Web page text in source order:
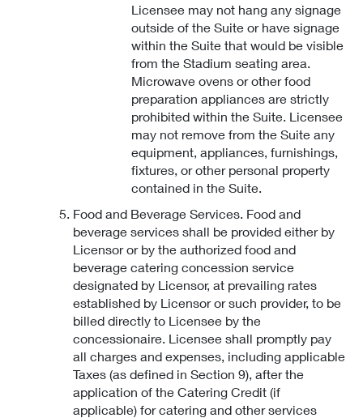
Licensee may not hang any signage
outside of the Suite or have signage
within the Suite that would be visible
from the Stadium seating area.
Microwave ovens or other food
preparation appliances are strictly
prohibited within the Suite. Licensee
may not remove from the Suite any
equipment, appliances, furnishings,
fixtures, or other personal property
contained in the Suite.
Food and Beverage Services. Food and
beverage services shall be provided either by
Licensor or by the authorized food and
beverage catering concession service
designated by Licensor, at prevailing rates
established by Licensor or such provider, to be
billed directly to Licensee by the
concessionaire. Licensee shall promptly pay
all charges and expenses, including applicable
Taxes (as defined in Section 9), after the
application of the Catering Credit (if
applicable) for catering and other services